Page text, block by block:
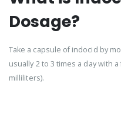
Dosage?
Take a capsule of indocid by
usually 2 to 3 times a day with
milliliters).